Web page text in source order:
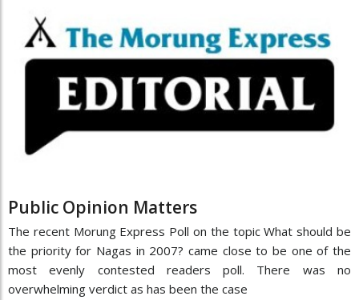
Public Opinion Matters
The recent Morung Express Poll on the topic What should be
the priority for Nagas in 2007? came close to be one of the
most evenly contested readers poll. There was no
overwhelming verdict as has been the case